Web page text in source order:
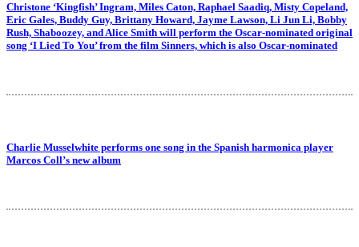
Christone ‘Kingfish’ Ingram, Miles Caton, Raphael Saadiq, Misty Copeland,
Eric Gales, Buddy Guy, Brittany Howard, Jayme Lawson, Li Jun Li, Bobby
Rush, Shaboozey, and Alice Smith will perform the Oscar-nominated original
song ‘I Lied To You’ from the film Sinners, which is also Oscar-nominated
Charlie Musselwhite performs one song in the Spanish harmonica player
Marcos Coll’s new album